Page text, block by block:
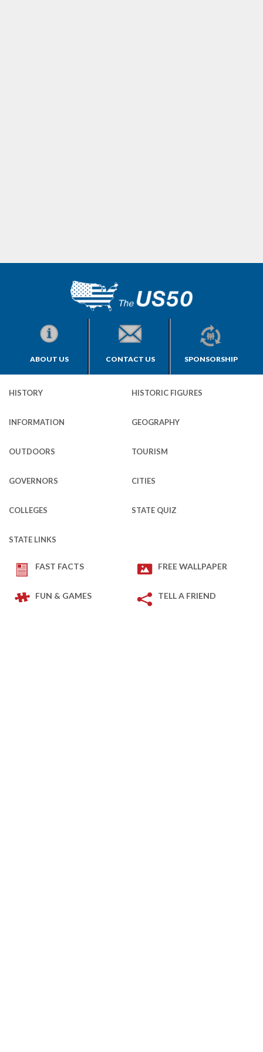
ABOUT US CONTACT US SPONSORSHIP
HISTORY HISTORIC FIGURES
INFORMATION GEOGRAPHY
OUTDOORS TOURISM
GOVERNORS CITIES
COLLEGES STATE QUIZ
STATE LINKS
FAST FACTS FREE WALLPAPER
FUN & GAMES TELL A FRIEND